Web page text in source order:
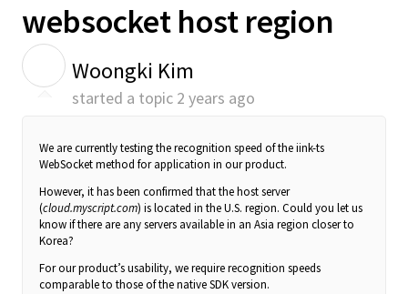
websocket host region
Woongki Kim
started a topic 2 years ago
We are currently testing the recognition speed of the iink-ts
WebSocket method for application in our product.
However, it has been confirmed that the host server
(cloud.myscript.com) is located in the U.S. region. Could you let us
know if there are any servers available in an Asia region closer to
Korea?
For our product’s usability, we require recognition speeds
comparable to those of the native SDK version.